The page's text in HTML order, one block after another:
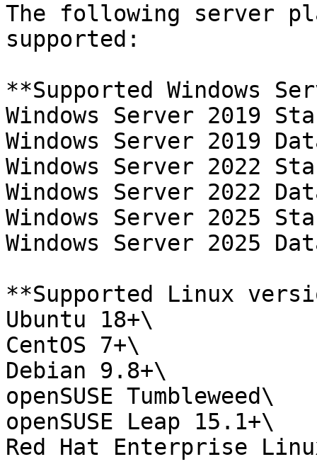
The following server
supported:
**Supported Windows
Windows Server 2019
Windows Server 2019
Windows Server 2022
Windows Server 2022
Windows Server 2025
Windows Server 2025
**Supported Linux
Ubuntu 18+\
CentOS 7+\
Debian 9.8+\
openSUSE Tumbleweed\
openSUSE Leap 15.1+\
Red Hat Enterprise